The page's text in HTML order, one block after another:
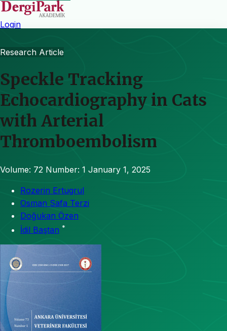
Login
Research Article
Speckle Tracking
Echocardiography in Cats
with Arterial
Thromboembolism
Volume: 72 Number: 1 January 1, 2025
Rozerin Ertugrul
Osman Safa Terzi
Doğukan Özen
İdil Baştan *